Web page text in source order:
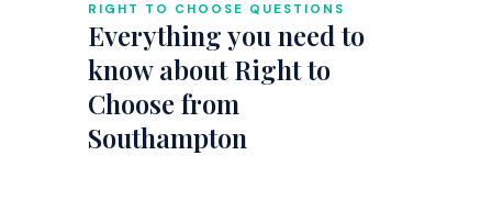
RIGHT TO CHOOSE QUESTIONS
Everything you need to
know about Right to
Choose from
Southampton